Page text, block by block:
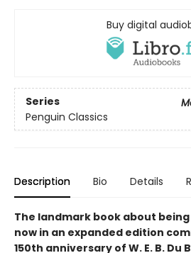
Buy digital
Series
Penguin Classics
Description Bio Details
The landmark book about
now in an expanded edition
150th anniversary of W. E. B. Du